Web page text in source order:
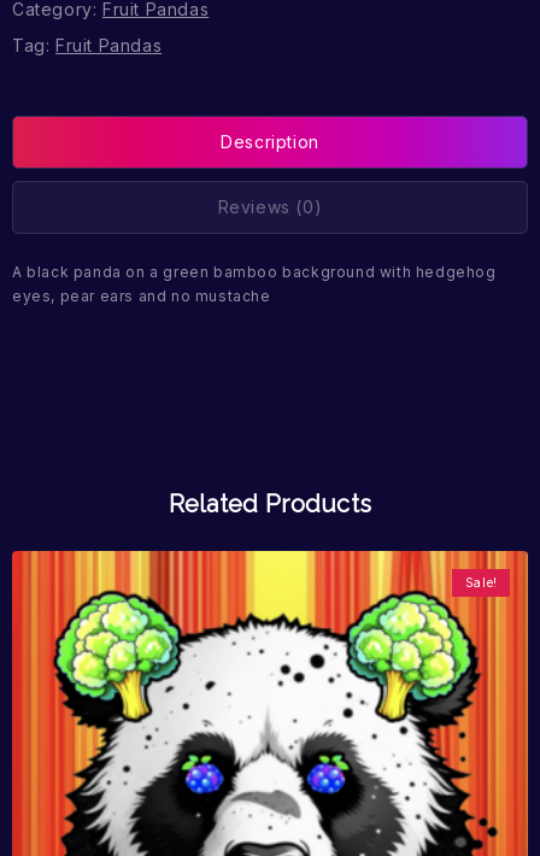
Category: Fruit Pandas
Tag: Fruit Pandas
Description
Reviews (0)
A black panda on a green bamboo background with hedgehog
eyes, pear ears and no mustache
Related Products
Sale!